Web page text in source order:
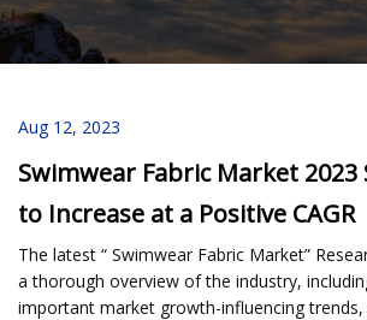
Aug 12, 2023
Swimwear Fabric Market 2023
to Increase at a Positive CAGR
The latest “ Swimwear Fabric Market”
a thorough overview of the industry,
important market growth-influencing